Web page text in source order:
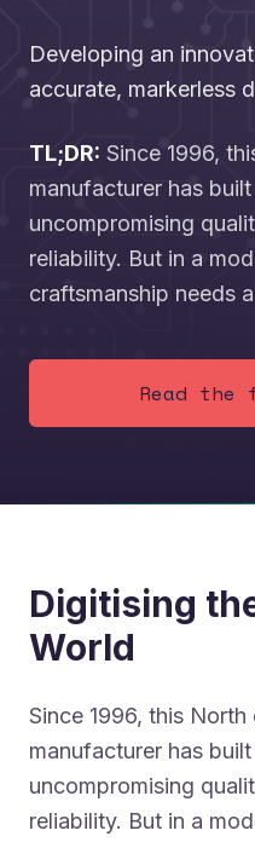
Developing an
accurate, markerless
TL;DR: Since 1996,
manufacturer has
uncompromising
reliability. But in a
craftsmanship needs
Read
Digitising
World
Since 1996, this
manufacturer has
uncompromising
reliability. But in a